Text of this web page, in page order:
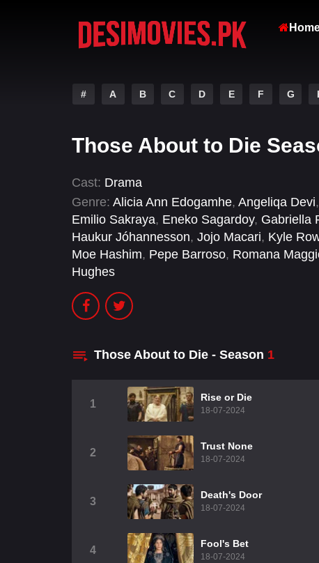
# A B C D E F G
Those About to Die
Cast: Drama
Genre: Alicia Ann Edogamhe, Angeliqa Devi,
Emilio Sakraya, Eneko Sagardoy, Gabriella
Haukur Jóhannesson, Jojo Macari, Kyle
Moe Hashim, Pepe Barroso, Romana
Hughes
Those About to Die - Season 1
1
Rise or Die
18-07-2024
2
Trust None
18-07-2024
3
Death's Door
18-07-2024
4
Fool's Bet
18-07-2024